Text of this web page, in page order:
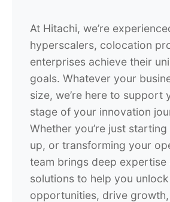
At Hitachi, we’re
hyperscalers, colocation
enterprises achieve their
goals. Whatever your
size, we’re here to support
stage of your innovation
Whether you’re just
up, or transforming your
team brings deep expertise
solutions to help you
opportunities, drive